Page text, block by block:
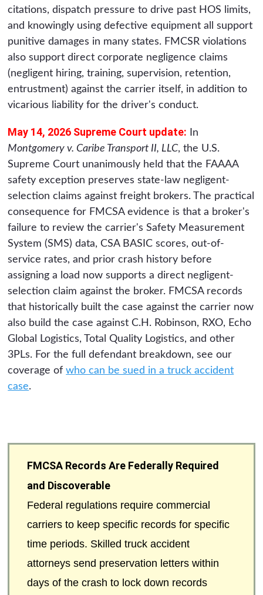
citations, dispatch pressure to drive past HOS limits,
and knowingly using defective equipment all support
punitive damages in many states. FMCSR violations
also support direct corporate negligence claims
(negligent hiring, training, supervision, retention,
entrustment) against the carrier itself, in addition to
vicarious liability for the driver's conduct.
May 14, 2026 Supreme Court update: In
Montgomery v. Caribe Transport II, LLC, the U.S.
Supreme Court unanimously held that the FAAAA
safety exception preserves state-law negligent-
selection claims against freight brokers. The practical
consequence for FMCSA evidence is that a broker's
failure to review the carrier's Safety Measurement
System (SMS) data, CSA BASIC scores, out-of-
service rates, and prior crash history before
assigning a load now supports a direct negligent-
selection claim against the broker. FMCSA records
that historically built the case against the carrier now
also build the case against C.H. Robinson, RXO, Echo
Global Logistics, Total Quality Logistics, and other
3PLs. For the full defendant breakdown, see our
coverage ofwho can be sued in a truck accident
case.
FMCSA Records Are Federally Required
and Discoverable
Federal regulations require commercial
carriers to keep specific records for specific
time periods. Skilled truck accident
attorneys send preservation letters within
days of the crash to lock down records